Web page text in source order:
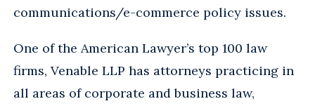
communications/e-commerce policy issues.
One of the American Lawyer’s top 100 law
firms, Venable LLP has attorneys practicing in
all areas of corporate and business law,